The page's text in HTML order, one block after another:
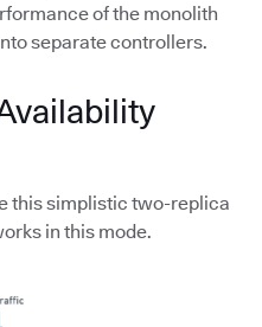
of the monolith
separate controllers.
this simplistic two-replica
in this mode.